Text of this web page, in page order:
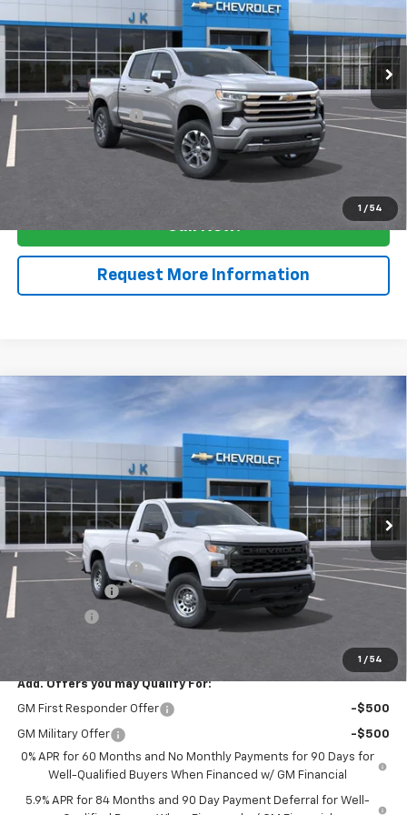
1 / 54
In Stock
MSRP:
$68,030
Documentation Fee
$225
View & Buy
Call Now!
Request More Information
1 / 54
2026 Chevrolet Silverado 1500WT
VIN:3GCNAAEK8TG172019 TG172019Model:CC10903
In Stock
$2,525
SAVINGS
$36,140
SALE PRICE
Less
MSRP:
$38,665
Documentation Fee
$225
Customer Cash
-$2,000
Add. Offers you may Qualify For:
GM First Responder Offer -$500
GM Military Offer
-$500
0% APR for 60 Months and No Monthly Payments for 90 Days for
Well-Qualified Buyers When Financed w/ GM Financial
5.9% APR for 84 Months and 90 Day Payment Deferral for Well-
Compare Vehicle